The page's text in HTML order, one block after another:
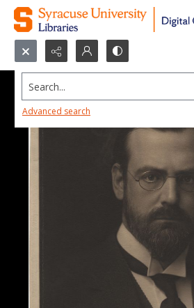
Search...
Advanced search